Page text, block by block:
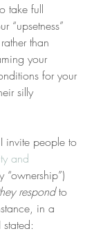
take full
“upsetness”
than
your
for your
silly
invite people to
and
“ownership”)
respond to
in a
stated: